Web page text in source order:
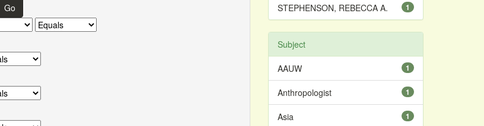
1
STEPHENSON, REBECCA A.
Subject
1
AAUW
1
Anthropologist
1
Asia